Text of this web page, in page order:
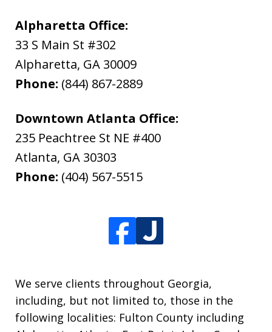
Alpharetta Office:
33 S Main St #302
Alpharetta, GA 30009
Phone: (844) 867-2889
Downtown Atlanta Office:
235 Peachtree St NE #400
Atlanta, GA 30303
Phone: (404) 567-5515
We serve clients throughout Georgia,
including, but not limited to, those in the
following localities: Fulton County including